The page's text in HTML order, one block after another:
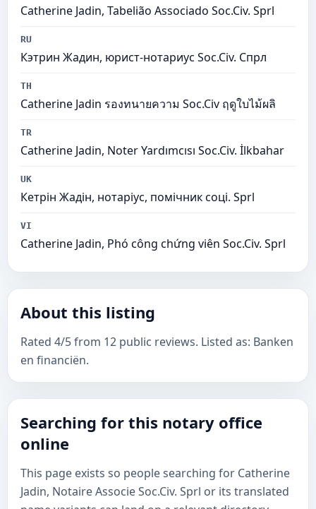
Catherine Jadin, Tabelião Associado Soc.Civ. Sprl
RU
Кэтрин Жадин, юрист-нотариус Soc.Civ. Спрл
TH
Catherine Jadin รองทนายความ Soc.Civ ฤดูใบไม้ผลิ
TR
Catherine Jadin, Noter Yardımcısı Soc.Civ. İlkbahar
UK
Кетрін Жадін, нотаріус, помічник соці. Sprl
VI
Catherine Jadin, Phó công chứng viên Soc.Civ. Sprl
About this listing
Rated 4/5 from 12 public reviews. Listed as: Banken
en financiën.
Searching for this notary office
online
This page exists so people searching for Catherine
Jadin, Notaire Associe Soc.Civ. Sprl or its translated